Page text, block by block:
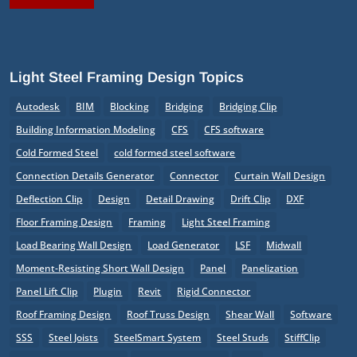
Light Steel Framing Design Topics
Autodesk BIM Blocking Bridging
Bridging Clip
Building Information Modeling
CFS
CFS software
Cold Formed Steel
cold formed steel software
Connection Details Generator
Connector
Curtain Wall Design
Deflection Clip
Design Detail Drawing Drift Clip
DXF
Floor Framing Design
Framing
Light Steel Framing
Load Bearing Wall Design
Load Generator LSF
Midwall
Moment-Resisting Short Wall Design
Panel
Panelization
Panel Lift Clip
Plugin Revit
Rigid Connector
Roof Framing Design
Roof Truss Design Shear Wall
Software
SSS
Steel Joists SteelSmart System Steel Studs
StiffClip